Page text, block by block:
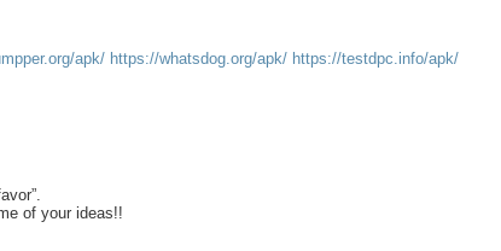
apk/ https://whatsdog.org/apk/ https://testdpc.info/apk/
of your ideas!!